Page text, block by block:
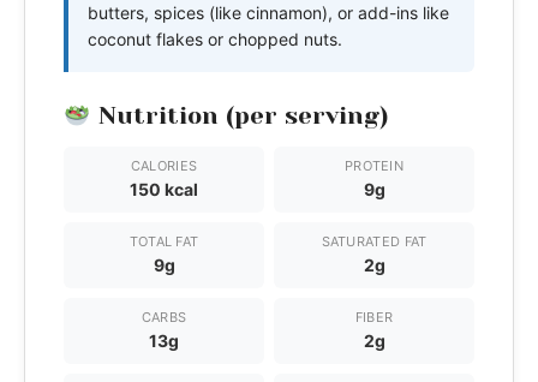
butters, spices (like cinnamon), or add-ins like
coconut flakes or chopped nuts.
Nutrition (per serving)
CALORIES
150 kcal
PROTEIN
9g
TOTAL FAT
9g
SATURATED FAT
2g
CARBS
13g
FIBER
2g